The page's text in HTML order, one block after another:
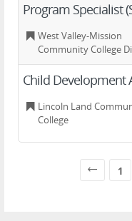
Program Specialist
West Valley-Mission
Community College
Child Development
Lincoln Land
College
1